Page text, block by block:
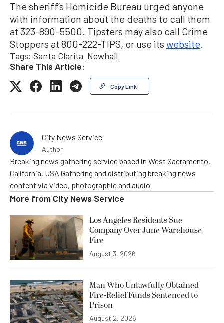
The sheriff’s Homicide Bureau urged anyone
with information about the deaths to call them
at 323-890-5500. Tipsters may also call Crime
Stoppers at 800-222-TIPS, or use its website.
Tags: Santa Clarita Newhall
Share This Article:
Copy Link
City News Service
Author
Breaking news gathering service based in West Sacramento,
California, USA Gathering and distributing breaking news
content via video, photographic and audio
More from City News Service
Los Angeles Residents Sue
Company Over June Warehouse
Fire
August 3, 2026
Man Who Unlawfully Obtained
Fire-Relief Funds Sentenced to
Prison
August 2, 2026